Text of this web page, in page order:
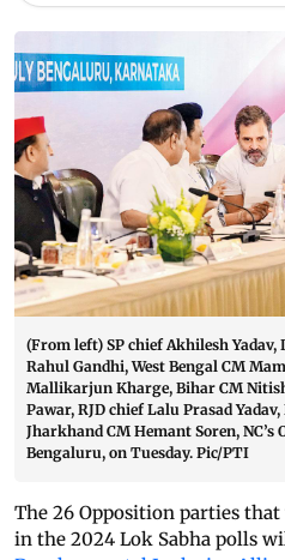
(From left) SP chief Akhilesh Yadav,
Rahul Gandhi, West Bengal CM
Mallikarjun Kharge, Bihar CM
Pawar, RJD chief Lalu Prasad
Jharkhand CM Hemant Soren,
Bengaluru, on Tuesday. Pic/PTI
The 26 Opposition parties
in the 2024 Lok Sabha polls